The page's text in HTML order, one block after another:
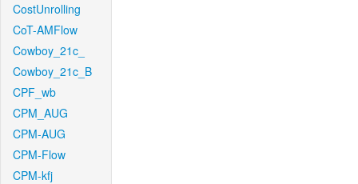
CostUnrolling
CoT-AMFlow
Cowboy_21c_
Cowboy_21c_B
CPF_wb
CPM_AUG
CPM-AUG
CPM-Flow
CPM-kfj